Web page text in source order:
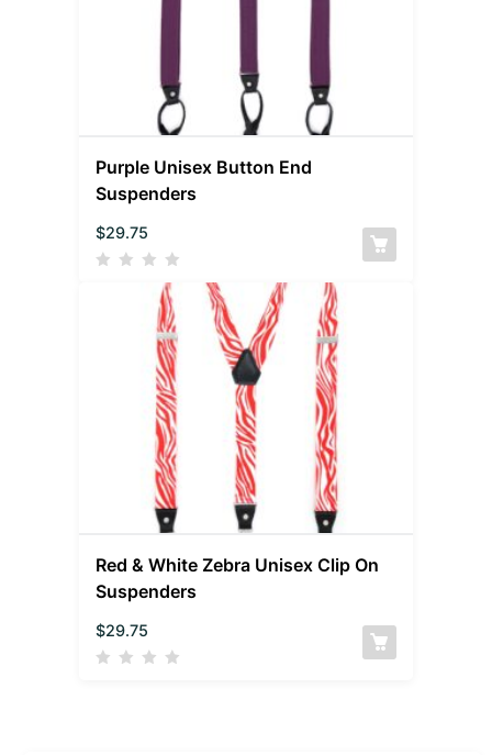
Purple Unisex Button End
Suspenders
$29.75
Red & White Zebra Unisex Clip On
Suspenders
$29.75